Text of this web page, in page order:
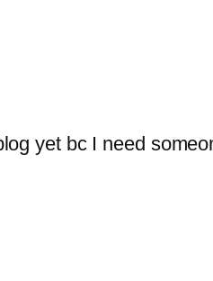
yet bc I need